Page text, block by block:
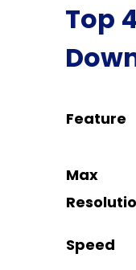
Top
Feature
Max
Speed